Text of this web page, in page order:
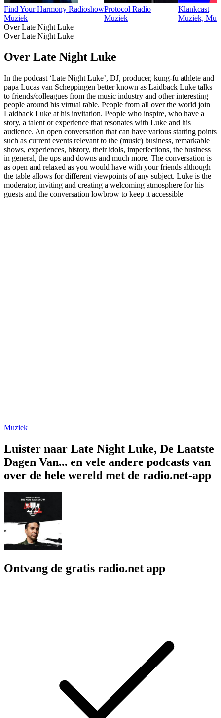
Find Your Harmony Radioshow
Muziek
Protocol Radio
Muziek
Klankcast
Muziek,
Over Late Night Luke
Over Late Night Luke
Over Late Night Luke
In the podcast ‘Late Night Luke’, DJ, producer, kung-fu athlete and
papa Lucas van Scheppingen better known as Laidback Luke talks
to friends/colleagues from the music industry and other interesting
people around his virtual table. People from all over the world join
Laidback Luke at his invitation. People who inspire, who have a
story, a talent or experience that resonates with Luke and his
audience. An open conversation that can have various starting points
such as current events relevant to the (music) business, remarkable
shows, experiences, history, their idols, imperfections, the business
in general, the ups and downs and much more. The conversation is
as open and relaxed as you would have with your friends although
the table allows for different viewpoints of any subject. Luke is the
moderator, inviting and creating a welcoming atmosphere for his
guests and the conversation lowbrow to keep it accessible.
Muziek
Luister naar Late Night Luke, De Laatste
Dagen Van... en vele andere podcasts van
over de hele wereld met de radio.net-app
Ontvang de gratis radio.net app